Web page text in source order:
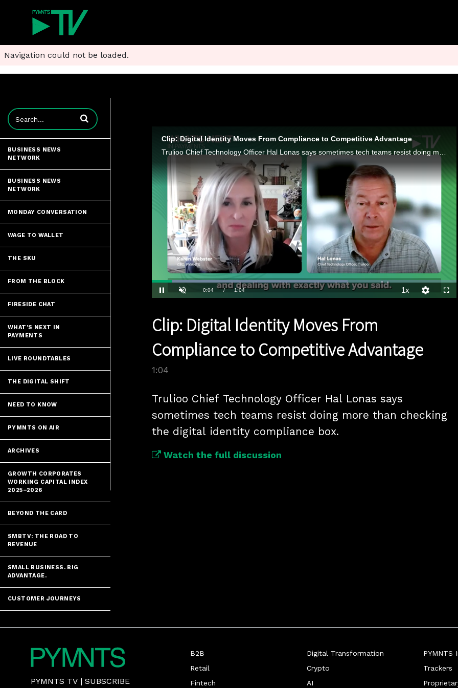
Navigation could not be loaded.
Enter terms to search videos
BUSINESS NEWS
NETWORK
BUSINESS NEWS
NETWORK
MONDAY CONVERSATION
WAGE TO WALLET
THE SKU
FROM THE BLOCK
FIRESIDE CHAT
WHAT'S NEXT IN
PAYMENTS
LIVE ROUNDTABLES
THE DIGITAL SHIFT
NEED TO KNOW
PYMNTS ON AIR
ARCHIVES
GROWTH CORPORATES
WORKING CAPITAL INDEX
2025–2026
BEYOND THE CARD
SMBTV: THE ROAD TO
REVENUE
SMALL BUSINESS. BIG
ADVANTAGE.
CUSTOMER JOURNEYS
Clip: Digital Identity Moves From Compliance to Competitive Advantage
Current
0:04 / Duration
1:04
Loaded:
1x
Clip: Digital Identity Moves From
Compliance to Competitive Advantage
1:04
Trulioo Chief Technology Officer Hal Lonas says
sometimes tech teams resist doing more than checking
the digital identity compliance box.
Watch the full discussion
PYMNTS TV | SUBSCRIBE
B2B
Retail
Fintech
Digital Transformation
Crypto
AI
PYMNTS
Trackers